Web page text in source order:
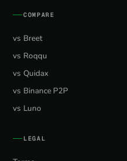
COMPARE
vs Breet
vs Roqqu
vs Quidax
vs Binance P2P
vs Luno
LEGAL